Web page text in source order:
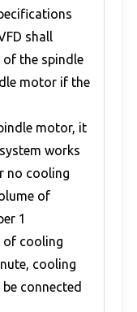
shall
the spindle
motor if the
motor, it
works
no cooling
of
1
of cooling
cooling
connected